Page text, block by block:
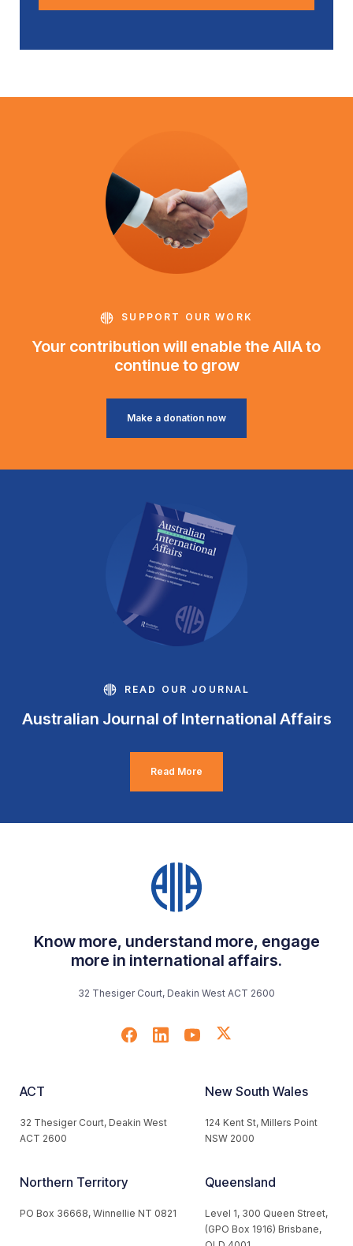
SUPPORT OUR WORK
Your contribution will enable the AIIA to
continue to grow
Make a donation now
READ OUR JOURNAL
Australian Journal of International Affairs
Read More
Know more, understand more, engage
more in international affairs.
32 Thesiger Court, Deakin West ACT 2600
ACT
32 Thesiger Court, Deakin West
ACT 2600
New South Wales
124 Kent St, Millers Point
NSW 2000
Northern Territory
PO Box 36668, Winnellie NT 0821
Queensland
Level 1, 300 Queen Street,
(GPO Box 1916) Brisbane,